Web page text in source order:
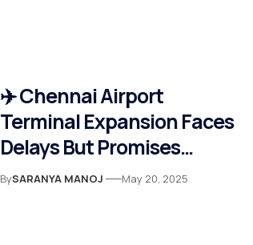
✈️ Chennai Airport
Terminal Expansion Faces
Delays But Promises
World-Class Upgrade by
BySARANYA MANOJ May 20, 2025